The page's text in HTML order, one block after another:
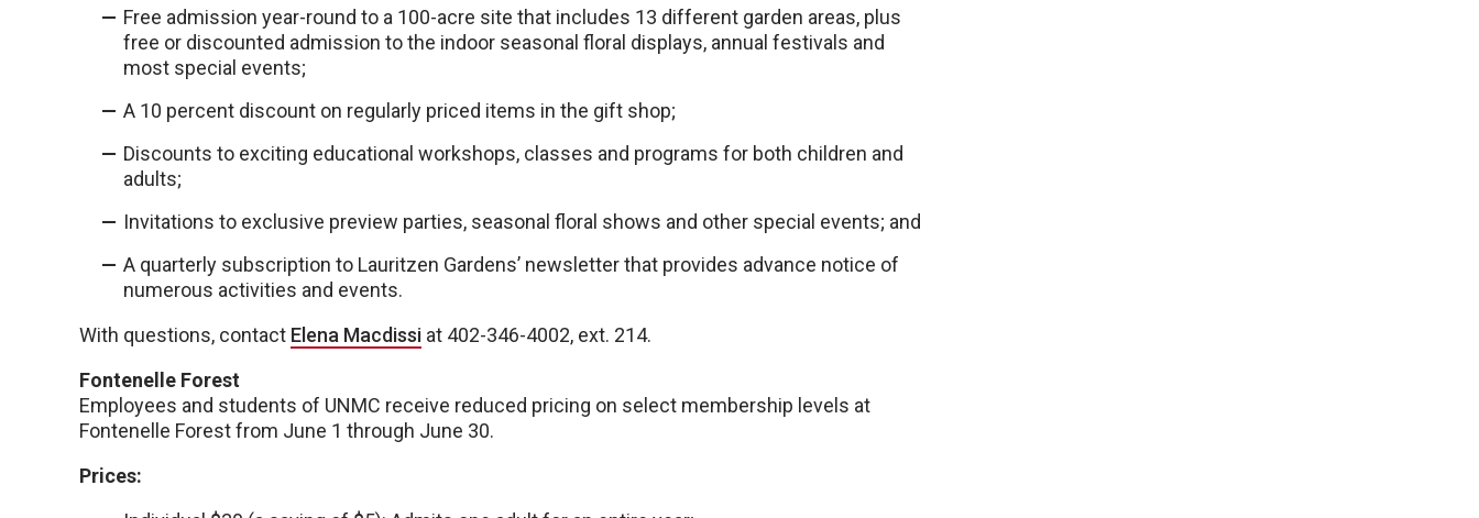
Free admission year-round to a 100-acre site that includes 13 different garden areas, plus
free or discounted admission to the indoor seasonal floral displays, annual festivals and
most special events;
A 10 percent discount on regularly priced items in the gift shop;
Discounts to exciting educational workshops, classes and programs for both children and
adults;
Invitations to exclusive preview parties, seasonal floral shows and other special events; and
A quarterly subscription to Lauritzen Gardens’ newsletter that provides advance notice of
numerous activities and events.
With questions, contact Elena Macdissi at 402-346-4002, ext. 214.
Fontenelle Forest
Employees and students of UNMC receive reduced pricing on select membership levels at
Fontenelle Forest from June 1 through June 30.
Prices: